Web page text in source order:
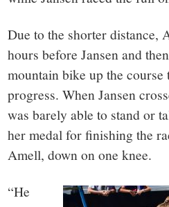
Due to the shorter distance,
hours before Jansen and
mountain bike up the
progress. When Jansen
was barely able to stand or
her medal for finishing the
Amell, down on one knee.
“He